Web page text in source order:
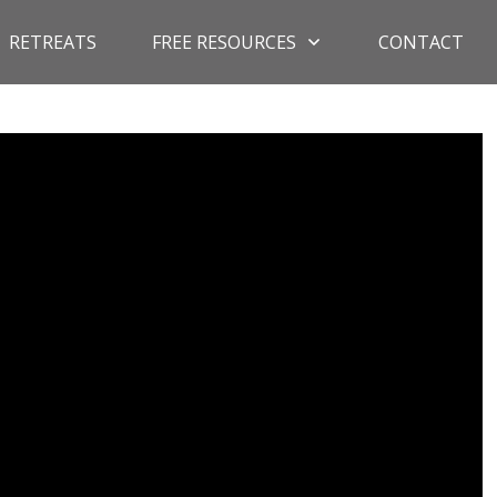
RETREATS FREE RESOURCES CONTACT